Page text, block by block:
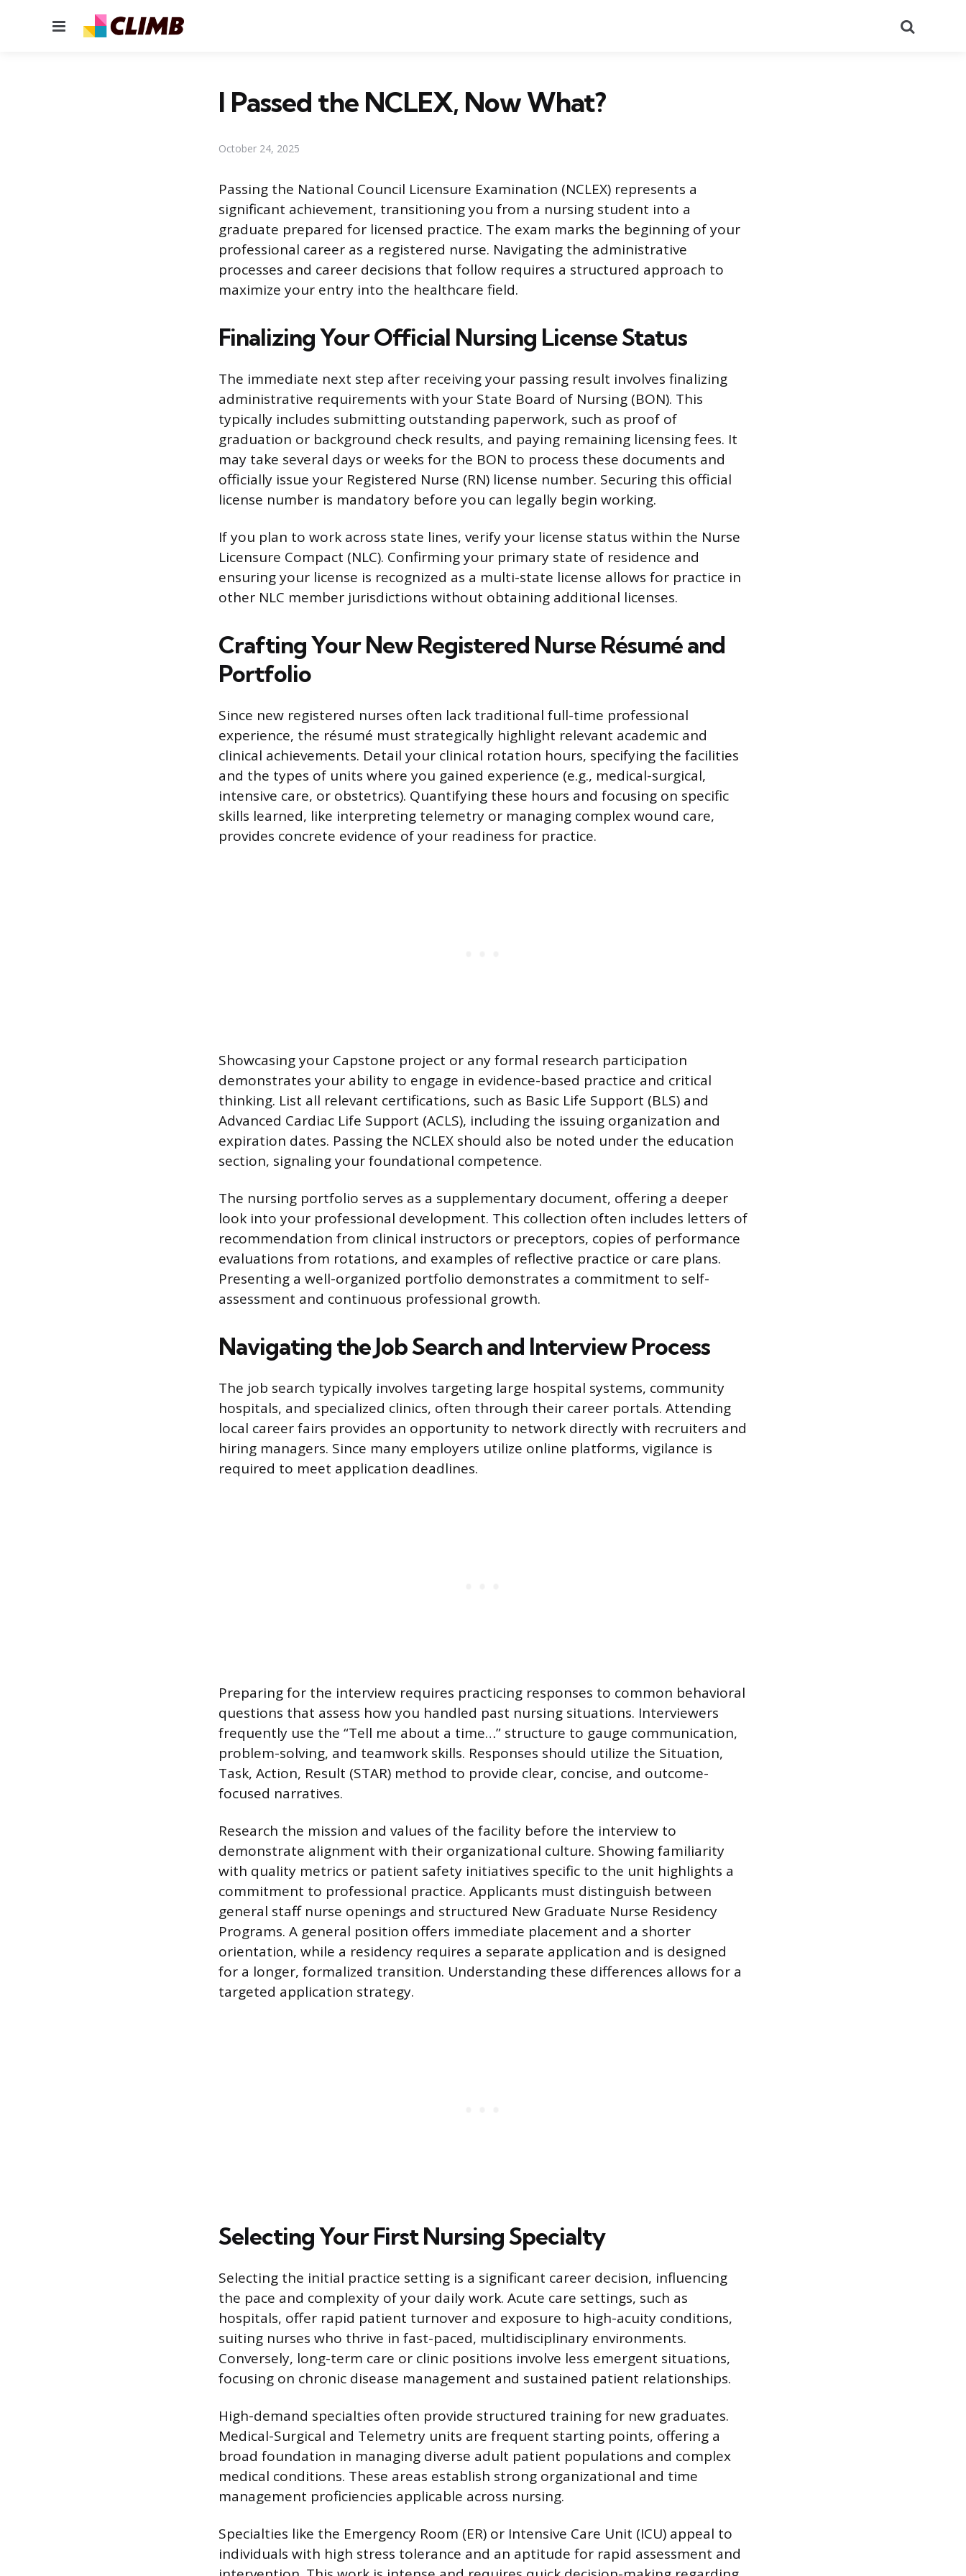
Menu
I Passed the NCLEX, Now What?
October 24, 2025
Passing the National Council Licensure Examination (NCLEX) represents a
significant achievement, transitioning you from a nursing student into a
graduate prepared for licensed practice. The exam marks the beginning of your
professional career as a registered nurse. Navigating the administrative
processes and career decisions that follow requires a structured approach to
maximize your entry into the healthcare field.
Finalizing Your Official Nursing License Status
The immediate next step after receiving your passing result involves finalizing
administrative requirements with your State Board of Nursing (BON). This
typically includes submitting outstanding paperwork, such as proof of
graduation or background check results, and paying remaining licensing fees. It
may take several days or weeks for the BON to process these documents and
officially issue your Registered Nurse (RN) license number. Securing this official
license number is mandatory before you can legally begin working.
If you plan to work across state lines, verify your license status within the Nurse
Licensure Compact (NLC). Confirming your primary state of residence and
ensuring your license is recognized as a multi-state license allows for practice in
other NLC member jurisdictions without obtaining additional licenses.
Crafting Your New Registered Nurse Résumé and
Portfolio
Since new registered nurses often lack traditional full-time professional
experience, the résumé must strategically highlight relevant academic and
clinical achievements. Detail your clinical rotation hours, specifying the facilities
and the types of units where you gained experience (e.g., medical-surgical,
intensive care, or obstetrics). Quantifying these hours and focusing on specific
skills learned, like interpreting telemetry or managing complex wound care,
provides concrete evidence of your readiness for practice.
Showcasing your Capstone project or any formal research participation
demonstrates your ability to engage in evidence-based practice and critical
thinking. List all relevant certifications, such as Basic Life Support (BLS) and
Advanced Cardiac Life Support (ACLS), including the issuing organization and
expiration dates. Passing the NCLEX should also be noted under the education
section, signaling your foundational competence.
The nursing portfolio serves as a supplementary document, offering a deeper
look into your professional development. This collection often includes letters of
recommendation from clinical instructors or preceptors, copies of performance
evaluations from rotations, and examples of reflective practice or care plans.
Presenting a well-organized portfolio demonstrates a commitment to self-
assessment and continuous professional growth.
Navigating the Job Search and Interview Process
The job search typically involves targeting large hospital systems, community
hospitals, and specialized clinics, often through their career portals. Attending
local career fairs provides an opportunity to network directly with recruiters and
hiring managers. Since many employers utilize online platforms, vigilance is
required to meet application deadlines.
Preparing for the interview requires practicing responses to common behavioral
questions that assess how you handled past nursing situations. Interviewers
frequently use the “Tell me about a time…” structure to gauge communication,
problem-solving, and teamwork skills. Responses should utilize the Situation,
Task, Action, Result (STAR) method to provide clear, concise, and outcome-
focused narratives.
Research the mission and values of the facility before the interview to
demonstrate alignment with their organizational culture. Showing familiarity
with quality metrics or patient safety initiatives specific to the unit highlights a
commitment to professional practice. Applicants must distinguish between
general staff nurse openings and structured New Graduate Nurse Residency
Programs. A general position offers immediate placement and a shorter
orientation, while a residency requires a separate application and is designed
for a longer, formalized transition. Understanding these differences allows for a
targeted application strategy.
Selecting Your First Nursing Specialty
Selecting the initial practice setting is a significant career decision, influencing
the pace and complexity of your daily work. Acute care settings, such as
hospitals, offer rapid patient turnover and exposure to high-acuity conditions,
suiting nurses who thrive in fast-paced, multidisciplinary environments.
Conversely, long-term care or clinic positions involve less emergent situations,
focusing on chronic disease management and sustained patient relationships.
High-demand specialties often provide structured training for new graduates.
Medical-Surgical and Telemetry units are frequent starting points, offering a
broad foundation in managing diverse adult patient populations and complex
medical conditions. These areas establish strong organizational and time
management proficiencies applicable across nursing.
Specialties like the Emergency Room (ER) or Intensive Care Unit (ICU) appeal to
individuals with high stress tolerance and an aptitude for rapid assessment and